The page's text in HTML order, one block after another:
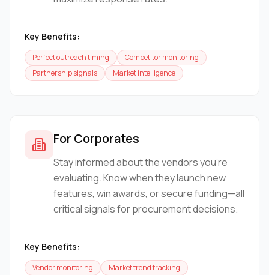
Key Benefits:
Perfect outreach timing
Competitor monitoring
Partnership signals
Market intelligence
For Corporates
Stay informed about the vendors you're
evaluating. Know when they launch new
features, win awards, or secure funding—all
critical signals for procurement decisions.
Key Benefits:
Vendor monitoring
Market trend tracking